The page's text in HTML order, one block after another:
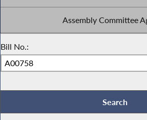
Assembly Committee
Bill No.: